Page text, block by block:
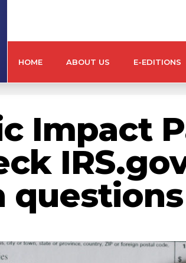
HOME ABOUT US E-EDITIONS
Impact
questions